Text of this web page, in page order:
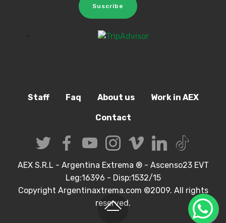
Suscribe
Staff Faq About us Work in AEX
Contact
AEX S.R.L - Argentina Extrema ® - Ascenso23 EVT
Leg:16396 - Disp:1532/15
Copyright Argentinaxtrema.com ©2009. All rights
reserved.